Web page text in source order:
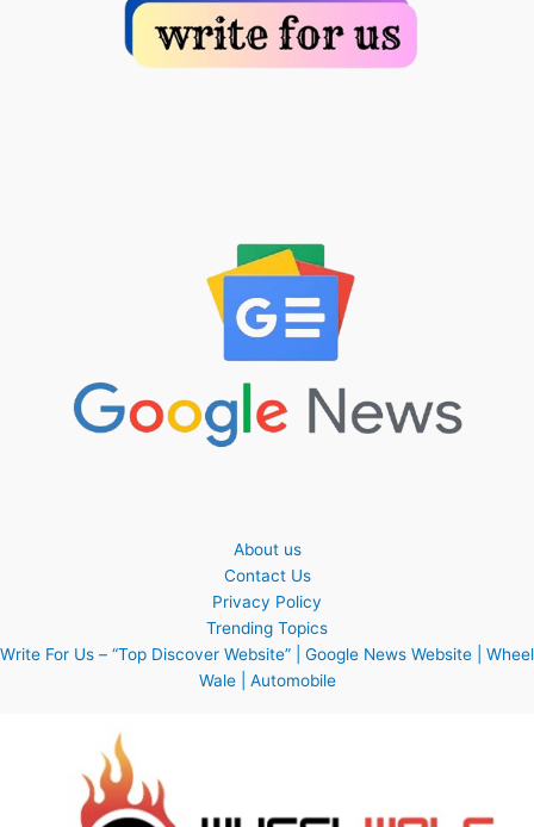
About us
Contact Us
Privacy Policy
Trending Topics
Write For Us – “Top Discover Website” | Google News Website | Wheel
Wale | Automobile